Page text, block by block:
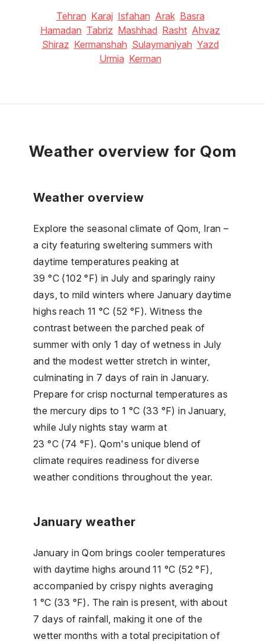
Tehran Karaj Isfahan Arak Basra
Hamadan Tabriz Mashhad Rasht Ahvaz
Shiraz Kermanshah Sulaymaniyah Yazd
Urmia Kerman
Weather overview for Qom
Weather overview
Explore the seasonal climate of Qom, Iran –
a city featuring sweltering summers with
daytime temperatures peaking at
39 °C (102 °F) in July and sparingly rainy
days, to mild winters where January daytime
highs reach 11 °C (52 °F). Witness the
contrast between the parched peak of
summer with only 1 day of wetness in July
and the modest wetter stretch in winter,
culminating in 7 days of rain in January.
Prepare for crisp nocturnal temperatures as
the mercury dips to 1 °C (33 °F) in January,
while July nights stay warm at
23 °C (74 °F). Qom's unique blend of
climate requires readiness for diverse
weather conditions throughout the year.
January weather
January in Qom brings cooler temperatures
with daytime highs around 11 °C (52 °F),
accompanied by crispy nights averaging
1 °C (33 °F). The rain is present, with about
7 days of rainfall, making it one of the
wetter months with a total precipitation of